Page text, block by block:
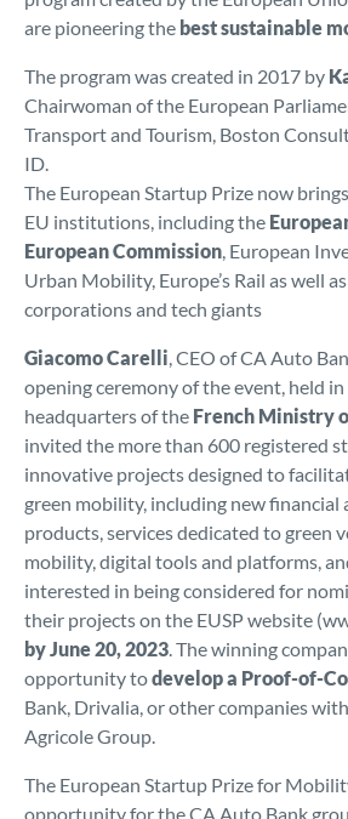
are pioneering the best sustainable
The program was created in 2017 by
Chairwoman of the European
Transport and Tourism, Boston
ID.
The European Startup Prize now
EU institutions, including the
European Commission, European
Urban Mobility, Europe’s Rail as well
corporations and tech giants
Giacomo Carelli, CEO of CA Auto
opening ceremony of the event, held
headquarters of the French Ministry
invited the more than 600 registered
innovative projects designed to
green mobility, including new financial
products, services dedicated to green
mobility, digital tools and platforms,
interested in being considered for
their projects on the EUSP website
by June 20, 2023. The winning
opportunity todevelop a Proof-of-
Bank, Drivalia, or other companies
Agricole Group.
The European Startup Prize for
opportunity for the CA Auto Bank